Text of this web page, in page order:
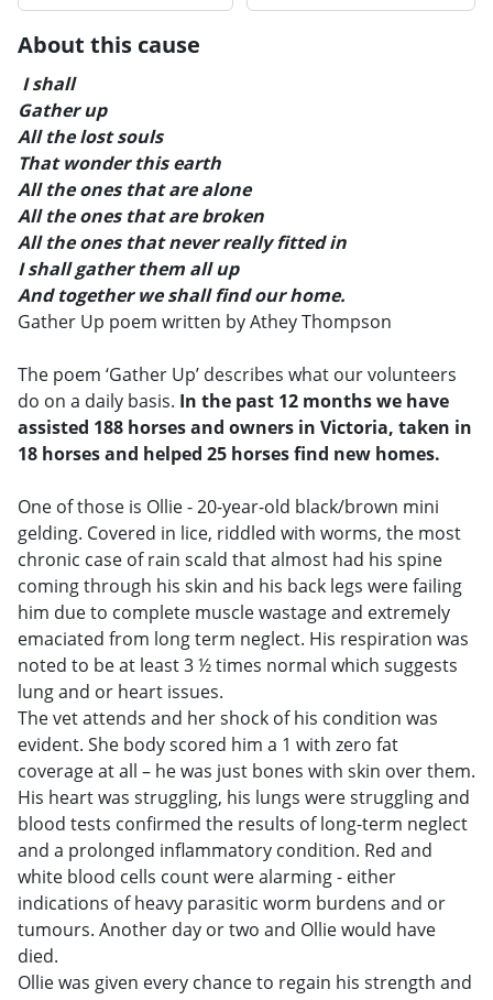
About this cause
I shall
Gather up
All the lost souls
That wonder this earth
All the ones that are alone
All the ones that are broken
All the ones that never really fitted in
I shall gather them all up
And together we shall find our home.
Gather Up poem written by Athey Thompson
The poem ‘Gather Up’ describes what our volunteers
do on a daily basis. In the past 12 months we have
assisted 188 horses and owners in Victoria, taken in
18 horses and helped 25 horses find new homes.
One of those is Ollie - 20-year-old black/brown mini
gelding. Covered in lice, riddled with worms, the most
chronic case of rain scald that almost had his spine
coming through his skin and his back legs were failing
him due to complete muscle wastage and extremely
emaciated from long term neglect. His respiration was
noted to be at least 3 ½ times normal which suggests
lung and or heart issues.
The vet attends and her shock of his condition was
evident. She body scored him a 1 with zero fat
coverage at all – he was just bones with skin over them.
His heart was struggling, his lungs were struggling and
blood tests confirmed the results of long-term neglect
and a prolonged inflammatory condition. Red and
white blood cells count were alarming - either
indications of heavy parasitic worm burdens and or
tumours. Another day or two and Ollie would have
died.
Ollie was given every chance to regain his strength and